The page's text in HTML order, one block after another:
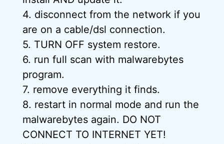
4. disconnect from the network if you
are on a cable/dsl connection.
5. TURN OFF system restore.
6. run full scan with malwarebytes
program.
7. remove everything it finds.
8. restart in normal mode and run the
malwarebytes again. DO NOT
CONNECT TO INTERNET YET!